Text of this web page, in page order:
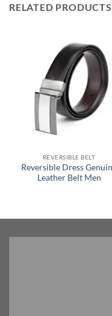
RELATED PRODUCTS
REVERSIBLE BELT
Reversible Dress
Leather Belt Men